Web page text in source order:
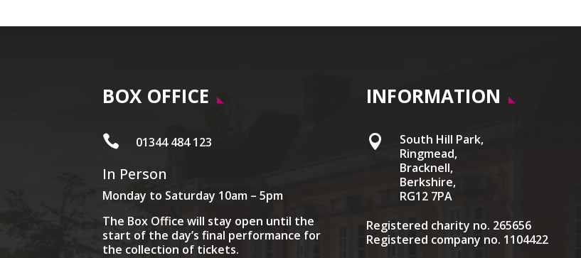
BOX OFFICE
 01344 484 123
In Person
Monday to Saturday 10am – 5pm
The Box Office will stay open until the
start of the day’s final performance for
the collection of tickets.
INFORMATION

South Hill Park,
Ringmead,
Bracknell,
Berkshire,
RG12 7PA
Registered charity no. 265656
Registered company no. 1104422